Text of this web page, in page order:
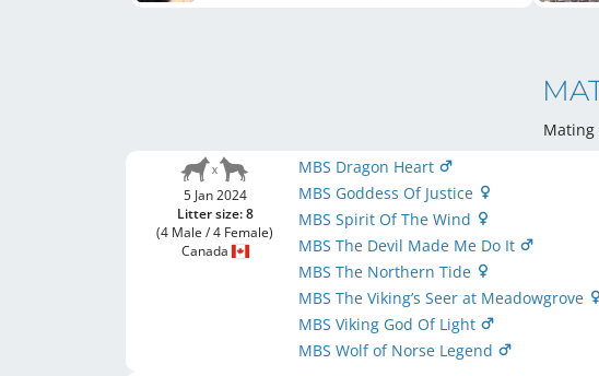
Mating
5 Jan 2024
Litter size: 8
(4 Male / 4 Female)
Canada
MBS Dragon Heart
MBS Goddess Of Justice
MBS Spirit Of The Wind
MBS The Devil Made Me Do It
MBS The Northern Tide
MBS The Viking’s Seer at Meadowgrove
MBS Viking God Of Light
MBS Wolf of Norse Legend